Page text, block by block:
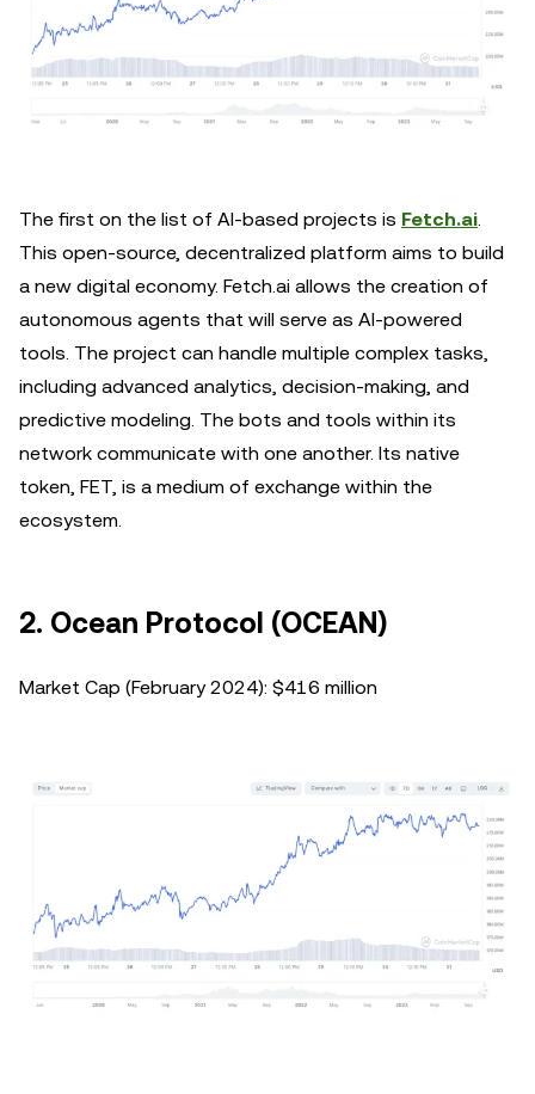
The first on the list of AI-based projects is Fetch.ai
This open-source, decentralized platform aims to build
a new digital economy. Fetch.ai allows the creation of
autonomous agents that will serve as AI-powered
tools. The project can handle multiple complex tasks,
including advanced analytics, decision-making, and
predictive modeling. The bots and tools within its
network communicate with one another. Its native
token, FET, is a medium of exchange within the
ecosystem.
2. Ocean Protocol (OCEAN)
Market Cap (February 2024): $416 million